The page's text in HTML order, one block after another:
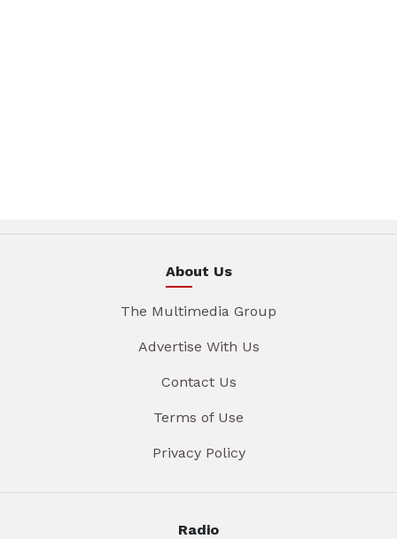
About Us
The Multimedia Group
Advertise With Us
Contact Us
Terms of Use
Privacy Policy
Radio